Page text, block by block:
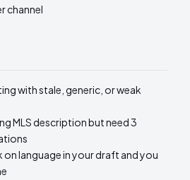
channel
with stale, generic, or weak
MLS description but need 3
on language in your draft and you